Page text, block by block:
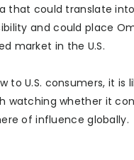
that could translate
and could place
market in the U.S.
to U.S. consumers, it
watching whether it
of influence globally.